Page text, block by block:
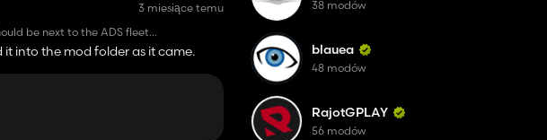
3 miesiące temu
be next to the ADS fleet
of mods, tried it on a fresh start, with
into the mod folder as it came.
38 modów
blauea
48 modów
RajotGPLAY
56 modów